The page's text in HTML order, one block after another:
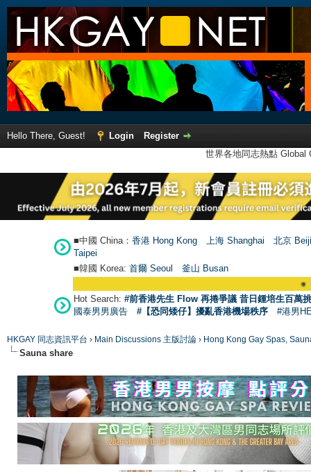
Hello There, Guest! Login
Register
世界各地同志熱點
■中國 China： 香港 Hong Kong 上海 Shanghai
北京
Taipei
■韓國 Korea: 首爾 Seoul 釜山 Busan
【號
Hot Search: #前香港先生 Flow 再捲爭議 昔日鍾培生百萬
國泰男男廣告
#【恐同矮仔】擾亂香港機場秩序 #港男
HKGAY 同志資訊平台 › Main Discussions 主版討論 › Hong Kong Gay Spas,
Sauna share